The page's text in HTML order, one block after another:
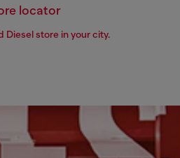
locator
Diesel store in your city.